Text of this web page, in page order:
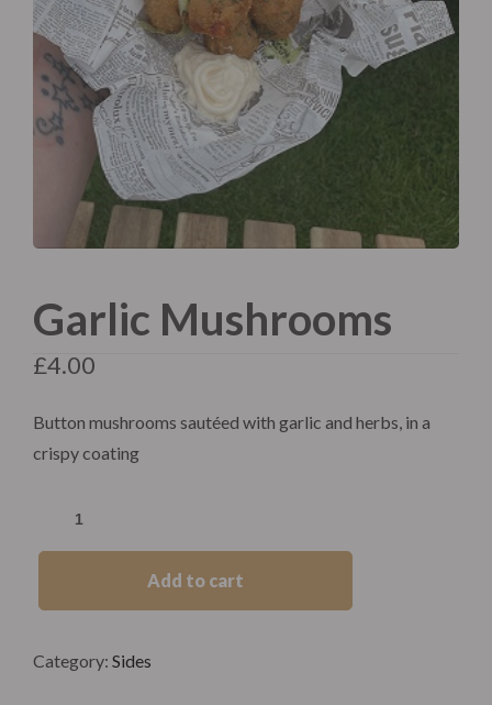
Garlic Mushrooms
£4.00
Button mushrooms sautéed with garlic and herbs, in a
crispy coating
Add to cart
Category: Sides